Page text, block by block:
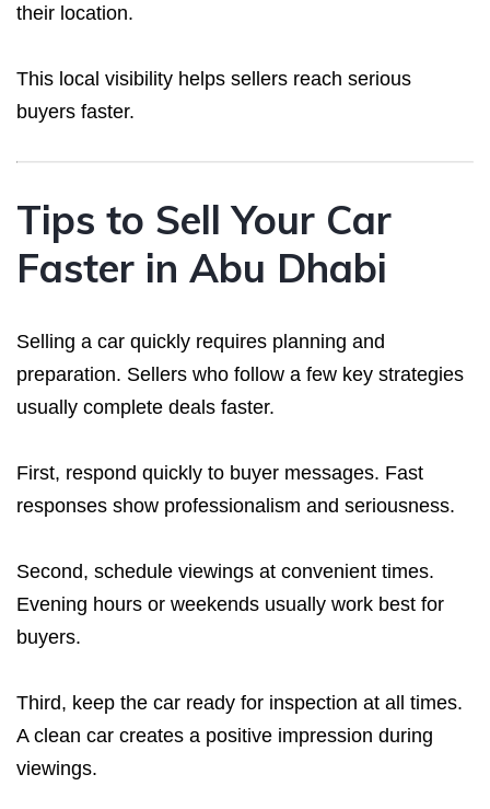
their location.
This local visibility helps sellers reach serious
buyers faster.
Tips to Sell Your Car
Faster in Abu Dhabi
Selling a car quickly requires planning and
preparation. Sellers who follow a few key strategies
usually complete deals faster.
First, respond quickly to buyer messages. Fast
responses show professionalism and seriousness.
Second, schedule viewings at convenient times.
Evening hours or weekends usually work best for
buyers.
Third, keep the car ready for inspection at all times.
A clean car creates a positive impression during
viewings.